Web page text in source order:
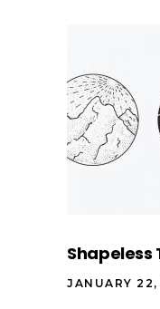
Shapeless
JANUARY